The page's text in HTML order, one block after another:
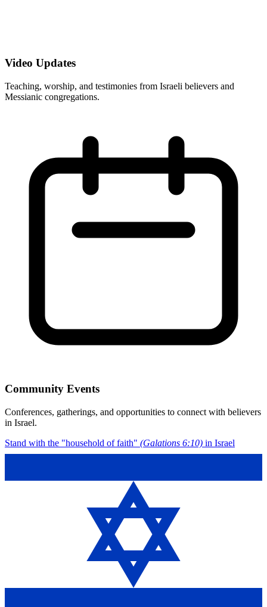
Video Updates
Teaching, worship, and testimonies from Israeli believers and
Messianic congregations.
Community Events
Conferences, gatherings, and opportunities to connect with believers
in Israel.
Stand with the "household of faith" (Galations 6:10) in Israel